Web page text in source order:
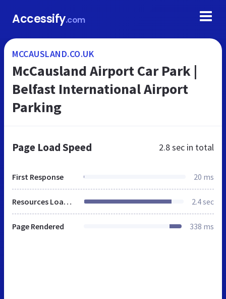
Accessify.com
MCCAUSLAND.CO.UK
McCausland Airport Car Park |
Belfast International Airport
Parking
Page Load Speed 2.8 sec in total
First Response 20 ms
Resources Loaded 2.4 sec
Page Rendered 338 ms